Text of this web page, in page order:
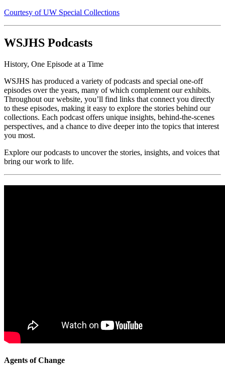
Courtesy of UW Special Collections
WSJHS Podcasts
History, One Episode at a Time
WSJHS has produced a variety of podcasts and special one-off
episodes over the years, many of which complement our exhibits.
Throughout our website, you’ll find links that connect you directly
to these episodes, making it easy to explore the stories behind our
collections. Each podcast offers unique insights, behind-the-scenes
perspectives, and a chance to dive deeper into the topics that interest
you most.
Explore our podcasts to uncover the stories, insights, and voices that
bring our work to life.
Agents of Change